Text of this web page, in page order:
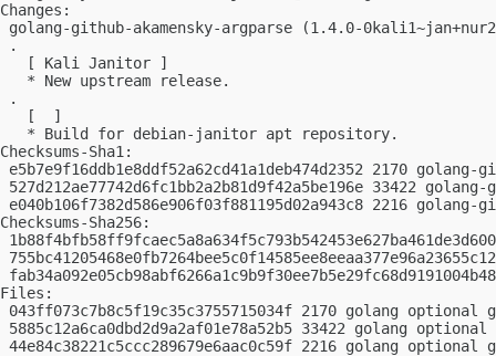
Changes:
golang-github-akamensky-argparse (1.4.0-
.
   [ Kali Janitor ]
   * New upstream release.
.
   [  ]
   * Build for debian-janitor apt repository.
Checksums-Sha1:
e5b7e9f16ddb1e8ddf52a62cd41a1deb474d2352 2170
527d212ae77742d6fc1bb2a2b81d9f42a5be196e 33422
e040b106f7382d586e906f03f881195d02a943c8 2216
Checksums-Sha256:
Files:
043ff073c7b8c5f19c35c3755715034f 2170 golang
5885c12a6ca0dbd2d9a2af01e78a52b5 33422 golang
44e84c38221c5ccc289679e6aac0c59f 2216 golang